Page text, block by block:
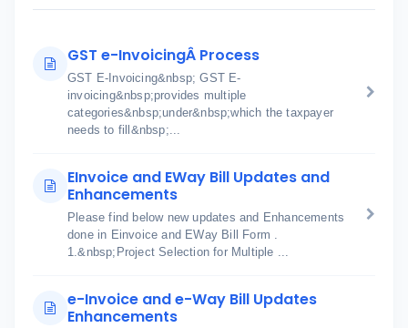
GST e-InvoicingÂ Process
GST E-Invoicing&nbsp; GST E-
invoicing&nbsp;provides multiple
categories&nbsp;under&nbsp;which the taxpayer
needs to fill&nbsp;...
EInvoice and EWay Bill Updates and
Enhancements
Please find below new updates and Enhancements
done in Einvoice and EWay Bill Form .
1.&nbsp;Project Selection for Multiple ...
e-Invoice and e-Way Bill Updates
Enhancements